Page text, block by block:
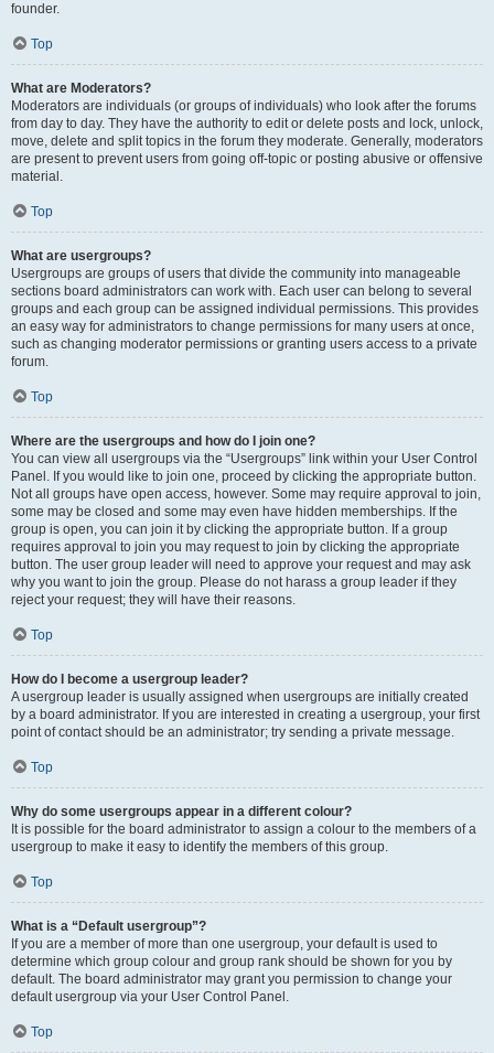
founder.
Top
What are Moderators?
Moderators are individuals (or groups of individuals) who look after the forums
from day to day. They have the authority to edit or delete posts and lock, unlock,
move, delete and split topics in the forum they moderate. Generally, moderators
are present to prevent users from going off-topic or posting abusive or offensive
material.
Top
What are usergroups?
Usergroups are groups of users that divide the community into manageable
sections board administrators can work with. Each user can belong to several
groups and each group can be assigned individual permissions. This provides
an easy way for administrators to change permissions for many users at once,
such as changing moderator permissions or granting users access to a private
forum.
Top
Where are the usergroups and how do I join one?
You can view all usergroups via the “Usergroups” link within your User Control
Panel. If you would like to join one, proceed by clicking the appropriate button.
Not all groups have open access, however. Some may require approval to join,
some may be closed and some may even have hidden memberships. If the
group is open, you can join it by clicking the appropriate button. If a group
requires approval to join you may request to join by clicking the appropriate
button. The user group leader will need to approve your request and may ask
why you want to join the group. Please do not harass a group leader if they
reject your request; they will have their reasons.
Top
How do I become a usergroup leader?
A usergroup leader is usually assigned when usergroups are initially created
by a board administrator. If you are interested in creating a usergroup, your first
point of contact should be an administrator; try sending a private message.
Top
Why do some usergroups appear in a different colour?
It is possible for the board administrator to assign a colour to the members of a
usergroup to make it easy to identify the members of this group.
Top
What is a “Default usergroup”?
If you are a member of more than one usergroup, your default is used to
determine which group colour and group rank should be shown for you by
default. The board administrator may grant you permission to change your
default usergroup via your User Control Panel.
Top